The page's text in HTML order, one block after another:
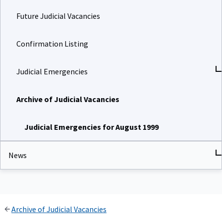
Future Judicial Vacancies
Confirmation Listing
Judicial Emergencies
Archive of Judicial Vacancies
Judicial Emergencies for August 1999
News
Archive of Judicial Vacancies